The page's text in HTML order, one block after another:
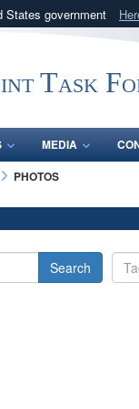
States government
an official U.S.
Task
MEDIA
PHOTOS
Search